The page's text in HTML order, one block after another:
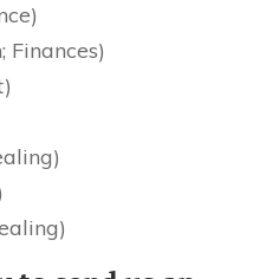
Finances)